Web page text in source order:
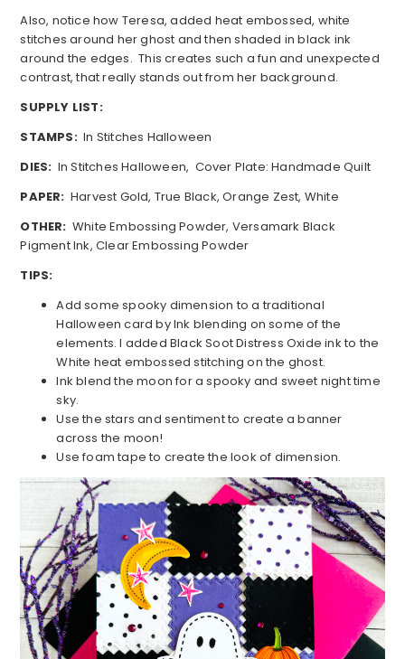
Also, notice how Teresa, added heat embossed, white
stitches around her ghost and then shaded in black ink
around the edges. This creates such a fun and unexpected
contrast, that really stands out from her background.
SUPPLY LIST:
STAMPS:In Stitches Halloween
DIES: In Stitches Halloween, Cover Plate: Handmade Quilt
PAPER: Harvest Gold, True Black, Orange Zest, White
OTHER: White Embossing Powder, Versamark Black
Pigment Ink, Clear Embossing Powder
TIPS:
Add some spooky dimension to a traditional
Halloween card by Ink blending on some of the
elements. I added Black Soot Distress Oxide ink to the
White heat embossed stitching on the ghost.
Ink blend the moon for a spooky and sweet night time
sky.
Use the stars and sentiment to create a banner
across the moon!
Use foam tape to create the look of dimension.